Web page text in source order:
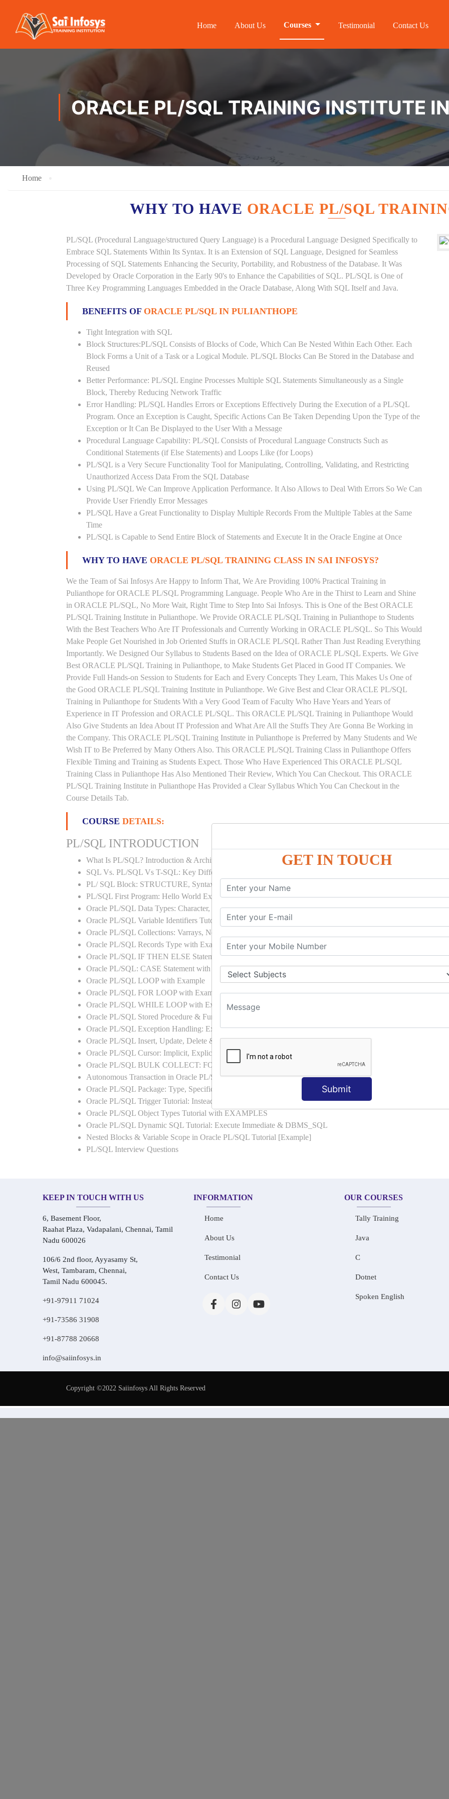
GET IN TOUCH
Submit
Home About Us Courses Testimonial Contact Us
ORACLE PL/SQL TRAINING INSTITUTE
Home
WHY TO HAVE ORACLE PL/SQL
PL/SQL (Procedural Language/structured Query Language) is a Procedural Language Designed Specifically to
Embrace SQL Statements Within Its Syntax. It is an Extension of SQL Language, Designed for Seamless
Processing of SQL Statements Enhancing the Security, Portability, and Robustness of the Database. It Was
Developed by Oracle Corporation in the Early 90's to Enhance the Capabilities of SQL. PL/SQL is One of
Three Key Programming Languages Embedded in the Oracle Database, Along With SQL Itself and Java.
BENEFITS OF ORACLE PL/SQL IN PULIANTHOPE
Tight Integration with SQL
Block Structures:PL/SQL Consists of Blocks of Code, Which Can Be Nested Within Each Other. Each
Block Forms a Unit of a Task or a Logical Module. PL/SQL Blocks Can Be Stored in the Database and
Reused
Better Performance: PL/SQL Engine Processes Multiple SQL Statements Simultaneously as a Single
Block, Thereby Reducing Network Traffic
Error Handling: PL/SQL Handles Errors or Exceptions Effectively During the Execution of a PL/SQL
Program. Once an Exception is Caught, Specific Actions Can Be Taken Depending Upon the Type of the
Exception or It Can Be Displayed to the User With a Message
Procedural Language Capability: PL/SQL Consists of Procedural Language Constructs Such as
Conditional Statements (if Else Statements) and Loops Like (for Loops)
PL/SQL is a Very Secure Functionality Tool for Manipulating, Controlling, Validating, and Restricting
Unauthorized Access Data From the SQL Database
Using PL/SQL We Can Improve Application Performance. It Also Allows to Deal With Errors So We Can
Provide User Friendly Error Messages
PL/SQL Have a Great Functionality to Display Multiple Records From the Multiple Tables at the Same
Time
PL/SQL is Capable to Send Entire Block of Statements and Execute It in the Oracle Engine at Once
WHY TO HAVE ORACLE PL/SQL TRAINING CLASS IN SAI INFOSYS?
We the Team of Sai Infosys Are Happy to Inform That, We Are Providing 100% Practical Training in
Pulianthope for ORACLE PL/SQL Programming Language. People Who Are in the Thirst to Learn and Shine
in ORACLE PL/SQL, No More Wait, Right Time to Step Into Sai Infosys. This is One of the Best ORACLE
PL/SQL Training Institute in Pulianthope. We Provide ORACLE PL/SQL Training in Pulianthope to Students
With the Best Teachers Who Are IT Professionals and Currently Working in ORACLE PL/SQL. So This Would
Make People Get Nourished in Job Oriented Stuffs in ORACLE PL/SQL Rather Than Just Reading Everything
Importantly. We Designed Our Syllabus to Students Based on the Idea of ORACLE PL/SQL Experts. We Give
Best ORACLE PL/SQL Training in Pulianthope, to Make Students Get Placed in Good IT Companies. We
Provide Full Hands-on Session to Students for Each and Every Concepts They Learn, This Makes Us One of
the Good ORACLE PL/SQL Training Institute in Pulianthope. We Give Best and Clear ORACLE PL/SQL
Training in Pulianthope for Students With a Very Good Team of Faculty Who Have Years and Years of
Experience in IT Profession and ORACLE PL/SQL. This ORACLE PL/SQL Training in Pulianthope Would
Also Give Students an Idea About IT Profession and What Are All the Stuffs They Are Gonna Be Working in
the Company. This ORACLE PL/SQL Training Institute in Pulianthope is Preferred by Many Students and We
Wish IT to Be Preferred by Many Others Also. This ORACLE PL/SQL Training Class in Pulianthope Offers
Flexible Timing and Training as Students Expect. Those Who Have Experienced This ORACLE PL/SQL
Training Class in Pulianthope Has Also Mentioned Their Review, Which You Can Checkout. This ORACLE
PL/SQL Training Institute in Pulianthope Has Provided a Clear Syllabus Which You Can Checkout in the
Course Details Tab.
COURSE DETAILS:
PL/SQL INTRODUCTION
What Is PL/SQL? Introduction & Architecture
SQL Vs. PL/SQL Vs T-SQL: Key Differences
PL/ SQL Block: STRUCTURE, Syntax, ANONYMOUS Example
PL/SQL First Program: Hello World Example
Oracle PL/SQL Data Types: Character, Number, Boolean, Date, LOB
Oracle PL/SQL Variable Identifiers Tutorial with Examples
Oracle PL/SQL Collections: Varrays, Nested & Index by Tables
Oracle PL/SQL Records Type with Examples
Oracle PL/SQL IF THEN ELSE Statement: ELSIF, NESTED-IF
Oracle PL/SQL: CASE Statement with Examples
Oracle PL/SQL LOOP with Example
Oracle PL/SQL FOR LOOP with Example
Oracle PL/SQL WHILE LOOP with Example
Oracle PL/SQL Stored Procedure & Functions with Examples
Oracle PL/SQL Exception Handling: Examples to Raise User-defined Exception
Oracle PL/SQL Insert, Update, Delete & Select Into [Example]
Oracle PL/SQL Cursor: Implicit, Explicit, Cursor FOR Loop [Example]
Oracle PL/SQL BULK COLLECT: FORALL Example
Autonomous Transaction in Oracle PL/SQL: Commit, Rollback
Oracle PL/SQL Package: Type, Specification, Body [Example]
Oracle PL/SQL Trigger Tutorial: Instead of, Compound [Example]
Oracle PL/SQL Object Types Tutorial with EXAMPLES
Oracle PL/SQL Dynamic SQL Tutorial: Execute Immediate & DBMS_SQL
Nested Blocks & Variable Scope in Oracle PL/SQL Tutorial [Example]
PL/SQL Interview Questions
KEEP IN TOUCH WITH US
6, Basement Floor,
Raahat Plaza, Vadapalani, Chennai, Tamil
Nadu 600026
106/6 2nd floor, Ayyasamy St,
West, Tambaram, Chennai,
Tamil Nadu 600045.
+91-97911 71024
+91-73586 31908
+91-87788 20668
info@saiinfosys.in
INFORMATION
Home
About Us
Testimonial
Contact Us
OUR COURSES
Tally Training
Java
C
Dotnet
Spoken English
Copyright ©2022 Saiinfosys All Rights Reserved